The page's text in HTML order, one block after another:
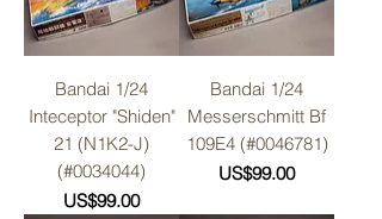
Bandai 1/24
Inteceptor "Shiden"
21 (N1K2-J)
(#0034044)
Price
US$99.00
Bandai 1/24
Messerschmitt Bf
109E4 (#0046781)
Price
US$99.00